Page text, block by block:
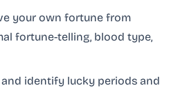
your own fortune from
fortune-telling, blood type,
identify lucky periods and